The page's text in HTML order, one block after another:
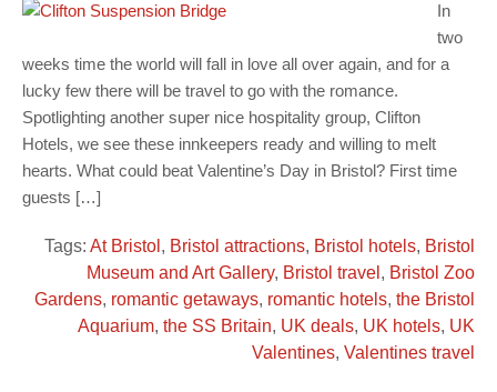
In
two
weeks time the world will fall in love all over again, and for a
lucky few there will be travel to go with the romance.
Spotlighting another super nice hospitality group, Clifton
Hotels, we see these innkeepers ready and willing to melt
hearts. What could beat Valentine’s Day in Bristol? First time
guests […]
Tags: At Bristol , Bristol attractions, Bristol hotels, Bristol
Museum and Art Gallery, Bristol travel , Bristol Zoo
Gardens, romantic getaways, romantic hotels, the Bristol
Aquarium, the SS Britain, UK deals, UK hotels, UK
Valentines, Valentines travel